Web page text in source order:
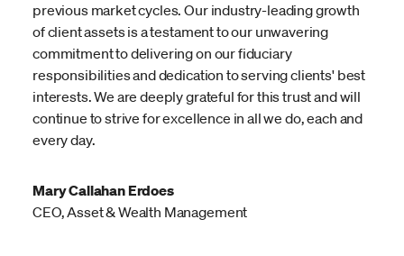
previous market cycles. Our industry-leading growth
of client assets is a testament to our unwavering
commitment to delivering on our fiduciary
responsibilities and dedication to serving clients' best
interests. We are deeply grateful for this trust and will
continue to strive for excellence in all we do, each and
every day.
Mary Callahan Erdoes
CEO, Asset & Wealth Management